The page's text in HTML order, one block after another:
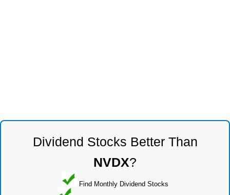
Dividend Stocks Better Than
NVDX?
Find Monthly Dividend Stocks